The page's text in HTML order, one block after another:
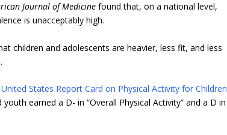
Journal of Medicinefound that, on a national level,
is unacceptably high.
children and adolescents are heavier, less fit, and less
States Report Card on Physical Activity for Children
youth earned a D- in “Overall Physical Activity” and a D in